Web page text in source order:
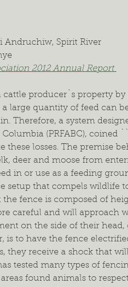
Fertilizer 2024 Annual
Andruchiw, Spirit River
2012 Annual Report
cattle producer`s property
large quantity of feed can
Therefore, a system
(PRFABC), coined
losses. The premise
deer and moose from
in or use as a feeding
setup that compels wildlife
fence is composed of
careful and will approach
on the side of their
is to have the fence
they receive a shock that
tested many types of
found animals to